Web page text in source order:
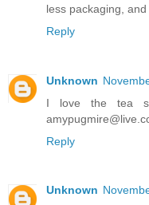
less packaging, and
Reply
Unknown
I love the tea
Reply
Unknown